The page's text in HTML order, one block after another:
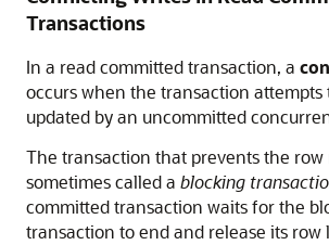
Transactions
In a read committed transaction, a
occurs when the transaction attempts
updated by an uncommitted
The transaction that prevents the
sometimes called a blocking
committed transaction waits for the
transaction to end and release its row